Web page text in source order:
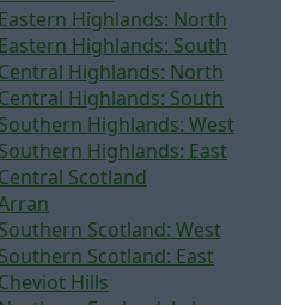
Highlands: North
Highlands: South
Highlands: North
Highlands: South
Highlands: West
Highlands: East
Scotland
Scotland: West
Scotland: East
Hills